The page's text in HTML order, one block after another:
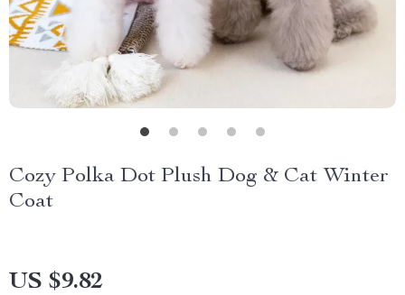
Cozy Polka Dot Plush Dog & Cat Winter
Coat
US $9.82